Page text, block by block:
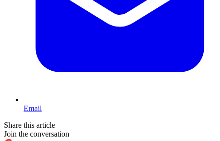
Email
Share this article
Join the conversation